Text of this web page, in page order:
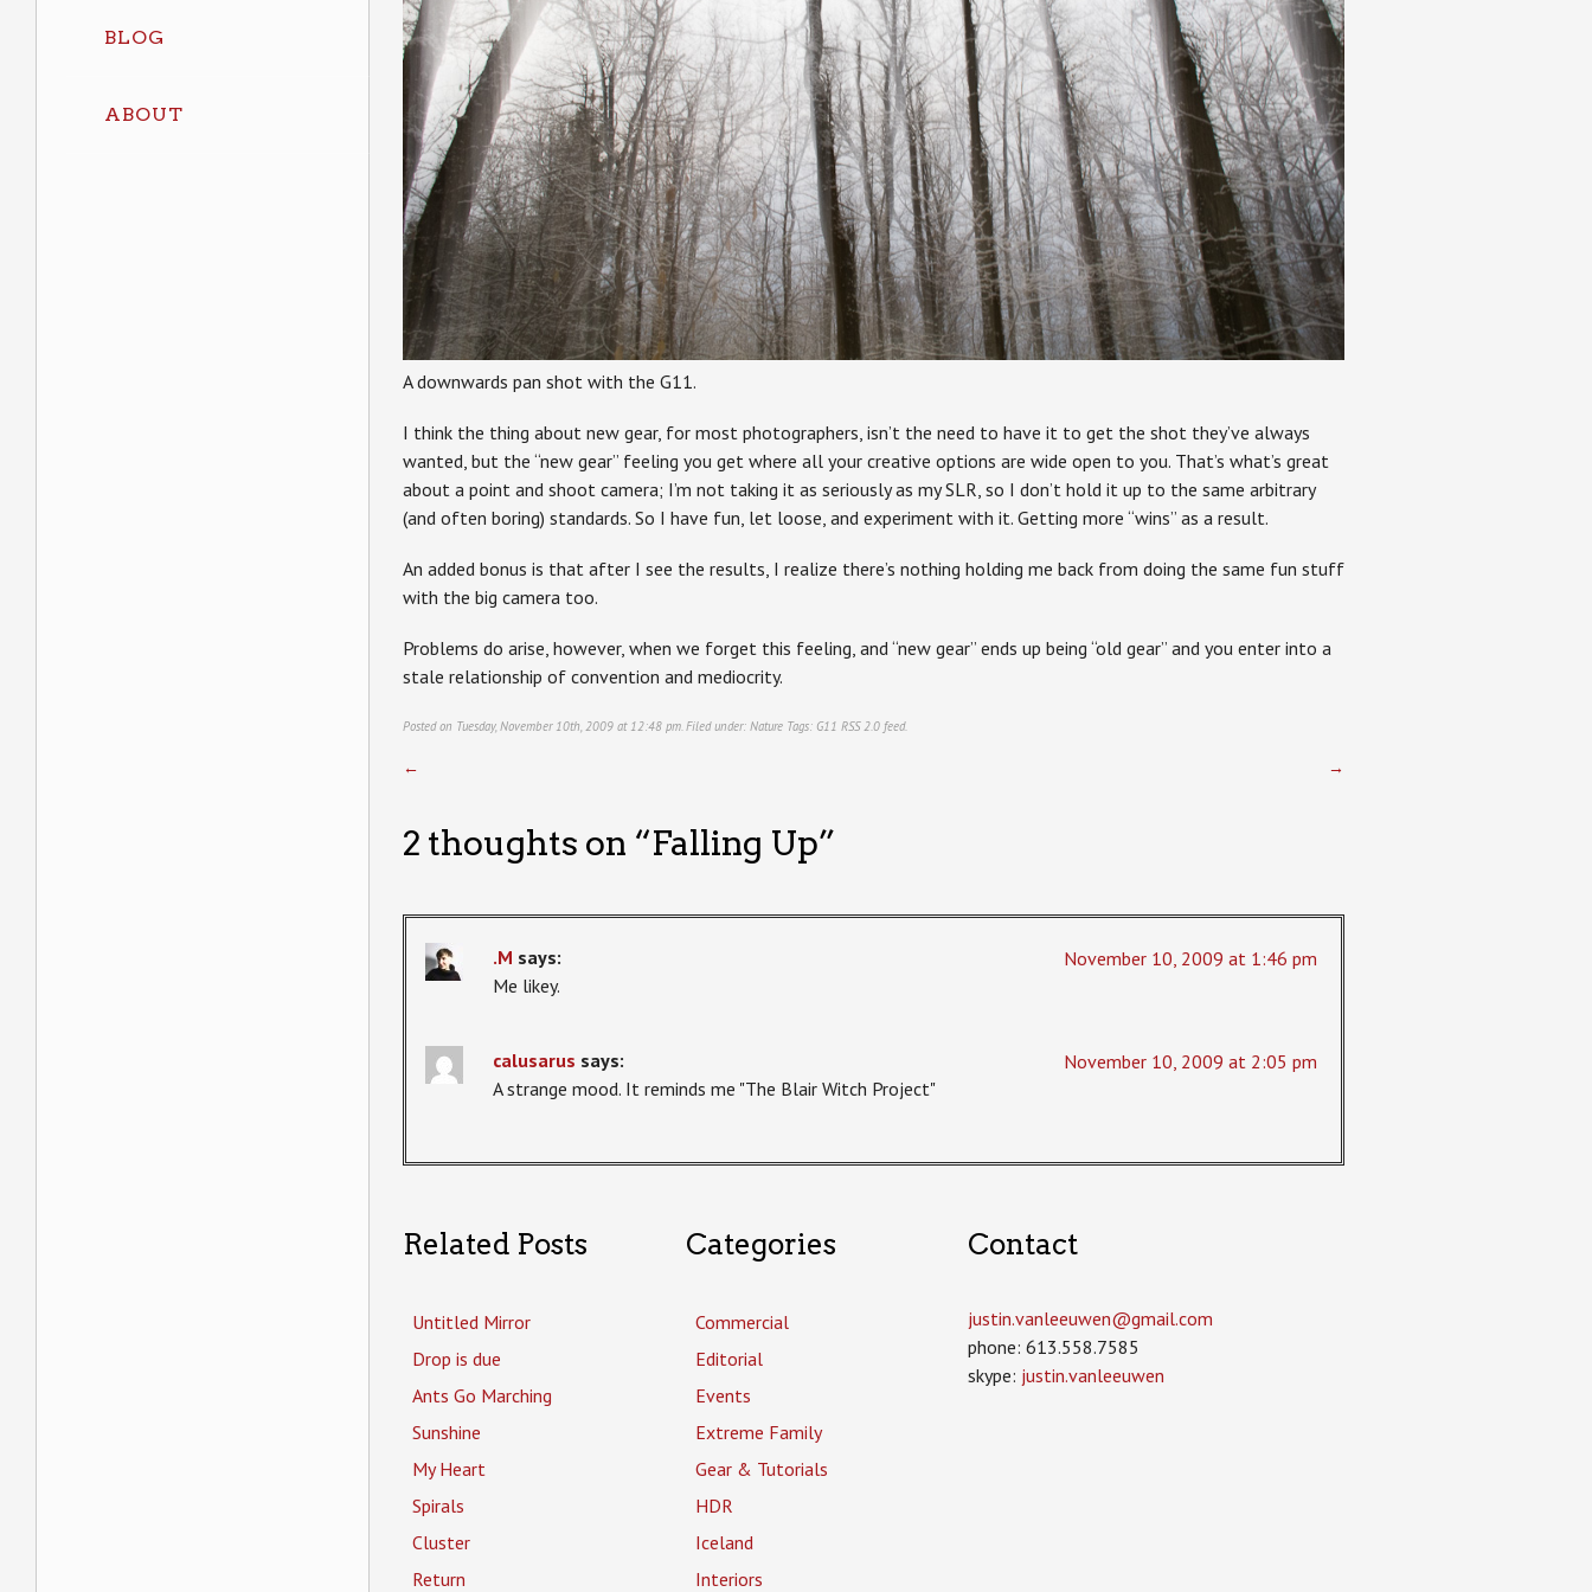
BLOG
ABOUT
A downwards pan shot with the G11.
I think the thing about new gear, for most photographers, isn’t the need to have it to get the shot they’ve always
wanted, but the “new gear” feeling you get where all your creative options are wide open to you. That’s what’s great
about a point and shoot camera; I’m not taking it as seriously as my SLR, so I don’t hold it up to the same arbitrary
(and often boring) standards. So I have fun, let loose, and experiment with it. Getting more “wins” as a result.
An added bonus is that after I see the results, I realize there’s nothing holding me back from doing the same fun stuff
with the big camera too.
Problems do arise, however, when we forget this feeling, and “new gear” ends up being “old gear” and you enter into a
stale relationship of convention and mediocrity.
Posted on Tuesday, November 10th, 2009 at 12:48 pm. Filed under: Nature Tags: G11 RSS 2.0 feed.
← →
2 thoughts on “Falling Up”
.M says:
November 10, 2009 at 1:46 pm
Me likey.
calusarus says:
November 10, 2009 at 2:05 pm
A strange mood. It reminds me "The Blair Witch Project"
Related Posts
Untitled Mirror
Drop is due
Ants Go Marching
Sunshine
My Heart
Spirals
Cluster
Return
Categories
Commercial
Editorial
Events
Extreme Family
Gear & Tutorials
HDR
Iceland
Interiors
Contact
justin.vanleeuwen­@gmail.com
phone: 613.558.7585
skype: justin.vanleeuwen